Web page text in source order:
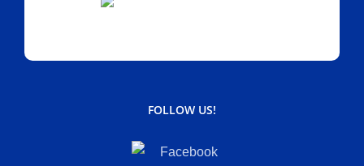
FOLLOW US!